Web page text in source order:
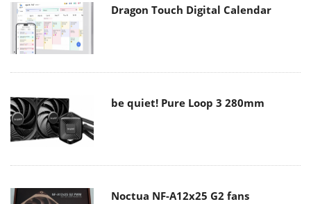
Dragon Touch Digital Calendar
be quiet! Pure Loop 3 280mm
Noctua NF-A12x25 G2 fans